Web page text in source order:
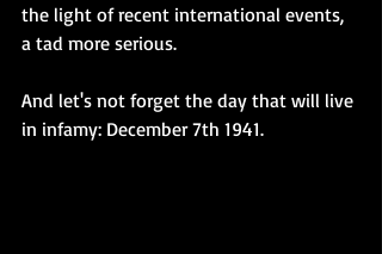
the light of recent international events,
a tad more serious.
And let's not forget the day that will live
in infamy: December 7th 1941.